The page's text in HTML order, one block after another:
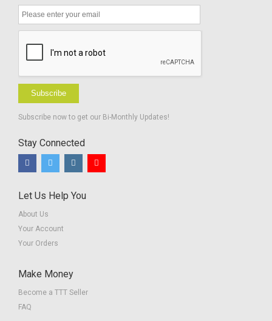
Subscribe
Subscribe now to get our Bi-Monthly Updates!
Stay Connected
Let Us Help You
About Us
Your Account
Your Orders
Make Money
Become a TTT Seller
FAQ